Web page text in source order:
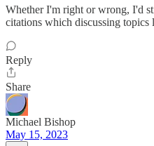
Whether I'm right or wrong, I'd
citations which discussing topics
Reply
Share
Michael Bishop
May 15, 2023